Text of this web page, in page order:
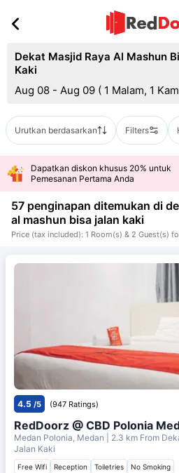
Dekat Masjid Raya Al Mashun
Kaki
Aug 08 - Aug 09 ( 1 Malam, 1
Urutkan berdasarkan Filters
Dapatkan diskon khusus 20% untuk
Pemesanan Pertama Anda
57 penginapan ditemukan di
al mashun bisa jalan kaki
Price (tax included): 1 Room(s) & 2 Guest(s)
4.5 /5 (947 Ratings)
RedDoorz @ CBD Polonia
Medan Polonia, Medan | 2.3 km From
Jalan Kaki
Free Wifi Reception Toiletries No Smoking